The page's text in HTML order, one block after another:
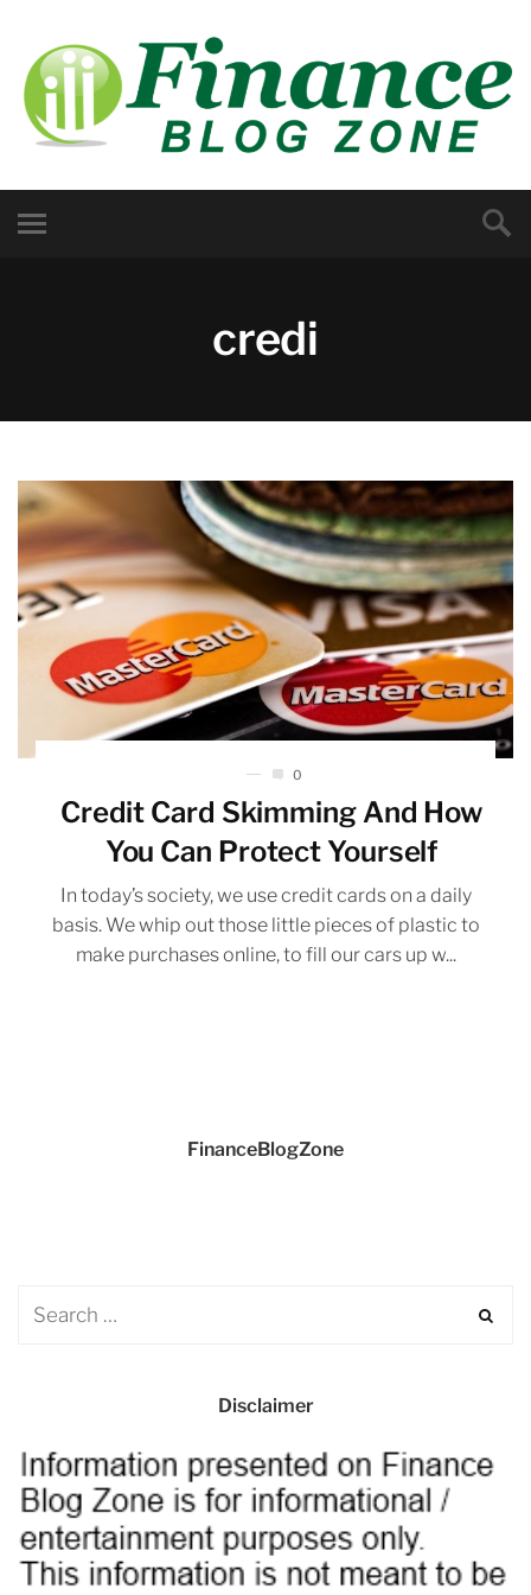
credi
0
Credit Card Skimming And How
You Can Protect Yourself
In today’s society, we use credit cards on a daily
basis. We whip out those little pieces of plastic to
make purchases online, to fill our cars up w...
FinanceBlogZone
Disclaimer